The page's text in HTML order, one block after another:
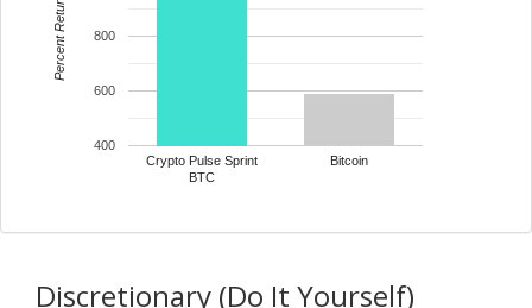
Crypto Pulse Sprint
BTC
Bitcoin
400
600
800
Percent Return
Discretionary (Do It Yourself)